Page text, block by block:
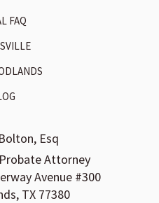
FAQ
Esq
Attorney
Avenue #300
TX 77380